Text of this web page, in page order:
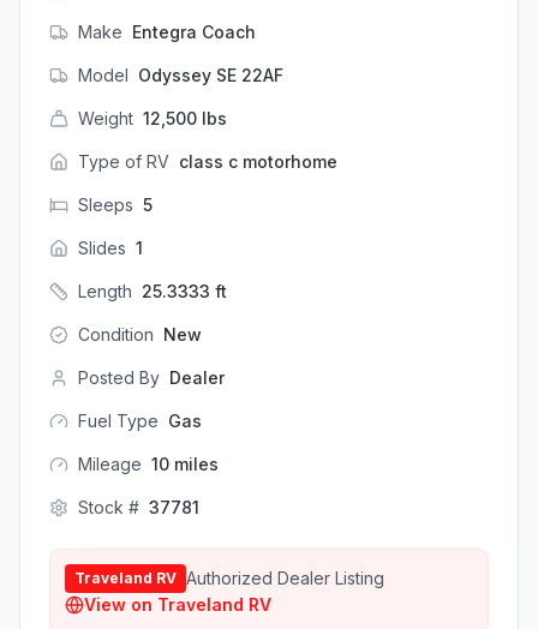
Make Entegra Coach
Model Odyssey SE 22AF
Weight 12,500 lbs
Type of RV class c motorhome
Sleeps 5
Slides 1
Length 25.3333 ft
Condition New
Posted By Dealer
Fuel Type Gas
Mileage 10 miles
Stock # 37781
Traveland RV Authorized Dealer Listing
View on Traveland RV